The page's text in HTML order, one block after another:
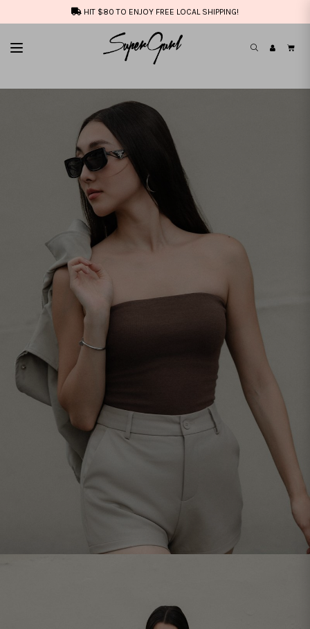
HIT $80 TO ENJOY FREE LOCAL SHIPPING!